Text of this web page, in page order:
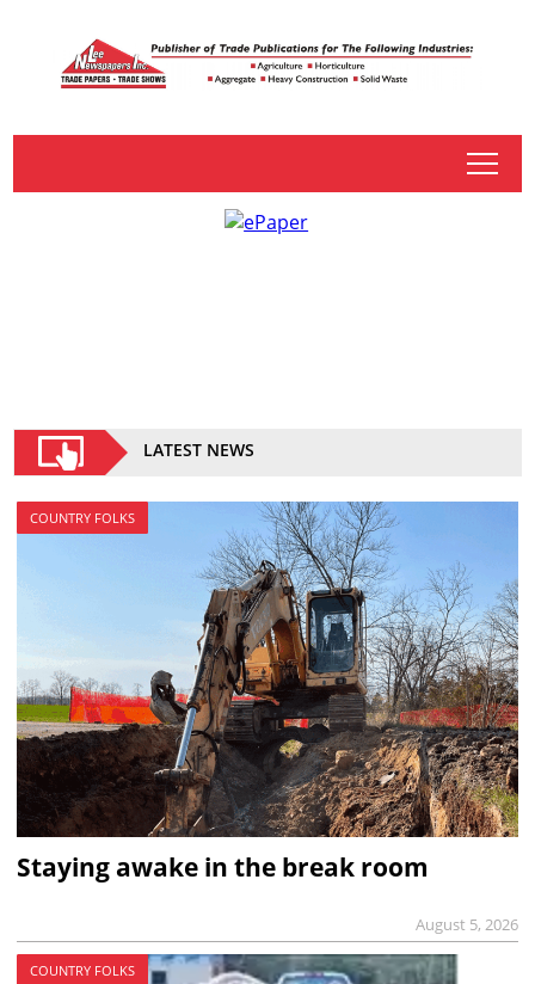
tap
LATEST NEWS
COUNTRY FOLKS
Staying awake in the break room
August 5, 2026
COUNTRY FOLKS